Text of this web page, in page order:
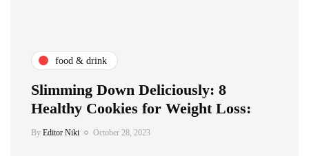
food & drink
Slimming Down Deliciously: 8
Healthy Cookies for Weight Loss:
By Editor Niki October 28, 2023